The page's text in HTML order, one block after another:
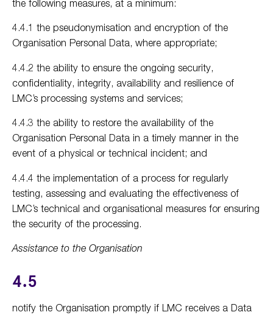
the following measures, at a minimum:
4.4.1 the pseudonymisation and encryption of the
Organisation Personal Data, where appropriate;
4.4.2 the ability to ensure the ongoing security,
confidentiality, integrity, availability and resilience of
LMC’s processing systems and services;
4.4.3 the ability to restore the availability of the
Organisation Personal Data in a timely manner in the
event of a physical or technical incident; and
4.4.4 the implementation of a process for regularly
testing, assessing and evaluating the effectiveness of
LMC’s technical and organisational measures for ensuring
the security of the processing.
Assistance to the Organisation
4.5
notify the Organisation promptly if LMC receives a Data